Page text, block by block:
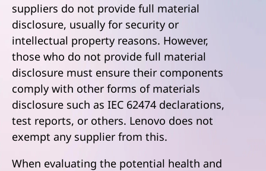
suppliers do not provide full material
disclosure, usually for security or
intellectual property reasons. However,
those who do not provide full material
disclosure must ensure their components
comply with other forms of materials
disclosure such as IEC 62474 declarations,
test reports, or others. Lenovo does not
exempt any supplier from this.
When evaluating the potential health and